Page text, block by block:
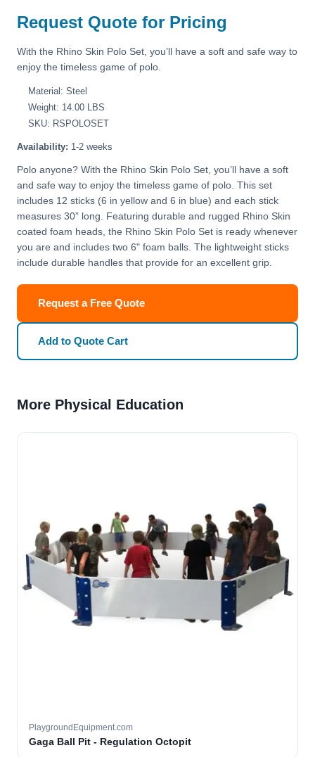
Request Quote for Pricing
With the Rhino Skin Polo Set, you’ll have a soft and safe way to
enjoy the timeless game of polo.
Material: Steel
Weight: 14.00 LBS
SKU: RSPOLOSET
Availability: 1-2 weeks
Polo anyone? With the Rhino Skin Polo Set, you’ll have a soft
and safe way to enjoy the timeless game of polo. This set
includes 12 sticks (6 in yellow and 6 in blue) and each stick
measures 30” long. Featuring durable and rugged Rhino Skin
coated foam heads, the Rhino Skin Polo Set is ready whenever
you are and includes two 6" foam balls. The lightweight sticks
include durable handles that provide for an excellent grip.
Request a Free Quote
Add to Quote Cart
More Physical Education
PlaygroundEquipment.com
Gaga Ball Pit - Regulation Octopit